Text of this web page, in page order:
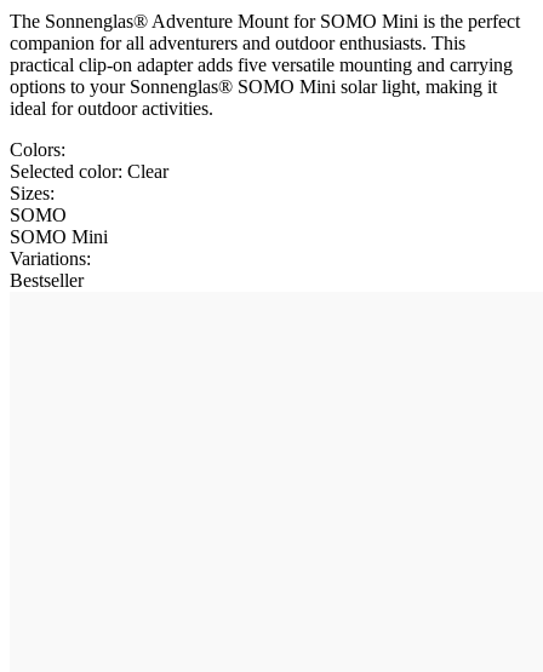
The Sonnenglas® Adventure Mount for SOMO Mini is the perfect
companion for all adventurers and outdoor enthusiasts. This
practical clip-on adapter adds five versatile mounting and carrying
options to your Sonnenglas® SOMO Mini solar light, making it
ideal for outdoor activities.
Colors:
Selected color: Clear
Sizes:
SOMO
SOMO Mini
Variations:
Bestseller